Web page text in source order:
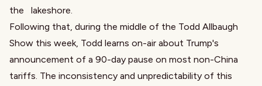
the lakeshore.
Following that, during the middle of the Todd Allbaugh
Show this week, Todd learns on-air about Trump's
announcement of a 90-day pause on most non-China
tariffs. The inconsistency and unpredictability of this